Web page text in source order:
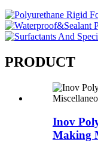
PRODUCT
Inov
Making